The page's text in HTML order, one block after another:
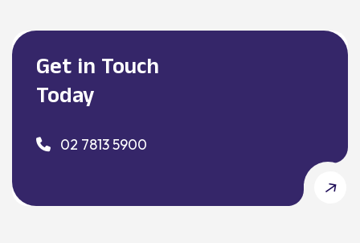
Get in Touch
Today
02 7813 5900